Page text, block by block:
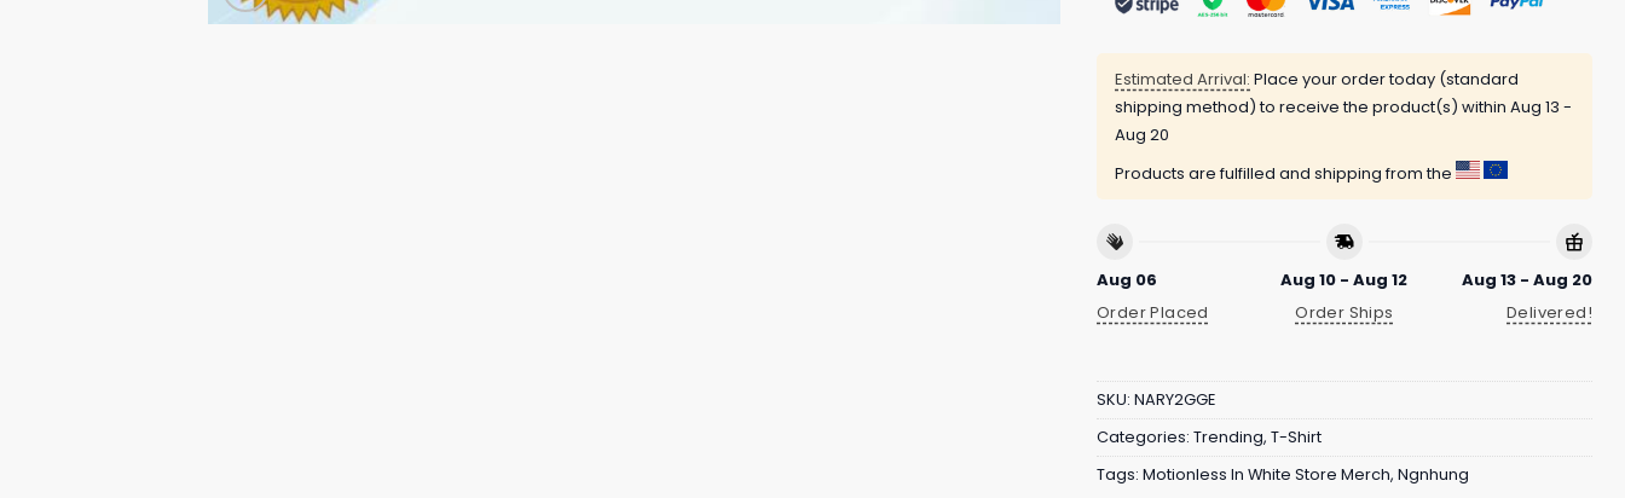
Estimated Arrival: Place your order today (standard
shipping method) to receive the product(s) within Aug 13 -
Aug 20
Products are fulfilled and shipping from the
Aug 06
Order Placed
Aug 10 - Aug 12
Order Ships
Aug 13 - Aug 20
Delivered!
SKU: NARY2GGE
Categories: Trending, T-Shirt
Tags: Motionless In White Store Merch, Ngnhung